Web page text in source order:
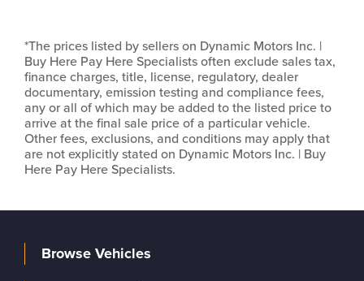
*The prices listed by sellers on Dynamic Motors Inc. |
Buy Here Pay Here Specialists often exclude sales tax,
finance charges, title, license, regulatory, dealer
documentary, emission testing and compliance fees,
any or all of which may be added to the listed price to
arrive at the final sale price of a particular vehicle.
Other fees, exclusions, and conditions may apply that
are not explicitly stated on Dynamic Motors Inc. | Buy
Here Pay Here Specialists.
Browse Vehicles